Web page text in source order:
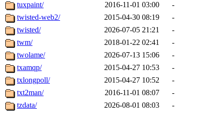
tuxpaint/
2016-11-01 03:00
-
twisted-web2/
2015-04-30 08:19
-
twisted/
2026-07-05 21:21
-
twm/
2018-01-22 02:41
-
twolame/
2026-07-13 15:06
-
txamqp/
2015-04-27 10:53
-
txlongpoll/
2015-04-27 10:52
-
txt2man/
2016-11-01 08:07
-
tzdata/
2026-08-01 08:03
-